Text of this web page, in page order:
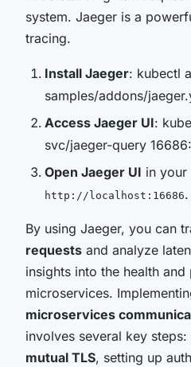
system. Jaeger is a
tracing.
Install Jaeger: kubectl
samples/addons/
Access Jaeger UI:
svc/jaeger-query
Open Jaeger UI in
http://localhost:16686.
By using Jaeger, you can
requests and analyze
insights into the health
microservices.
microservices
involves several key
mutual TLS, setting up